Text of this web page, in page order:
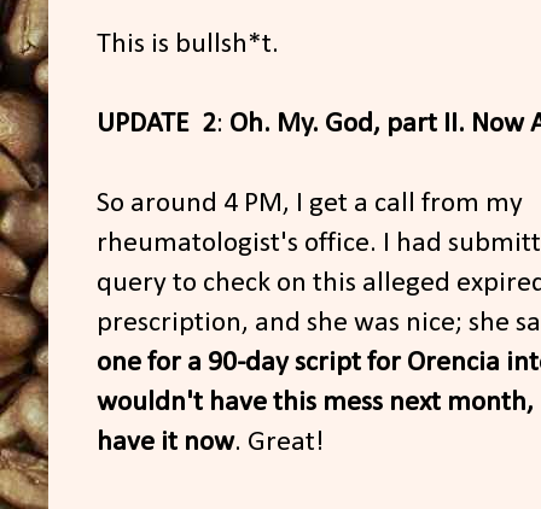
This is bullsh*t.
UPDATE 2: Oh. My. God, part II. Now
So around 4 PM, I get a call from my
rheumatologist's office. I had
query to check on this alleged
prescription, and she was nice; she
one for a 90-day script for Orencia
wouldn't have this mess next month,
have it now. Great!